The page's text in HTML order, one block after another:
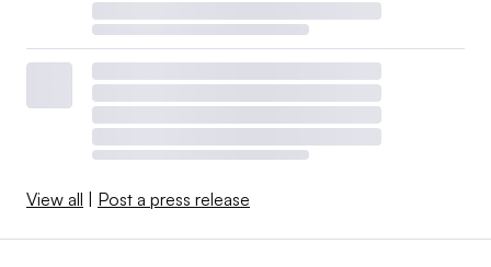
View all Post a press release